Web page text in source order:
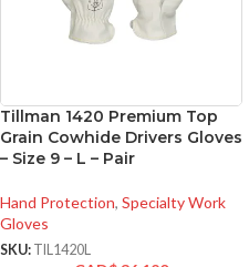
Tillman 1420 Premium Top
Grain Cowhide Drivers Gloves
– Size 9 – L – Pair
Hand Protection, Specialty Work
Gloves
SKU: TIL1420L